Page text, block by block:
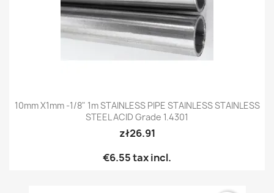
10mm X1mm -1/8" 1m STAINLESS PIPE STAINLESS STAINLESS
STEEL ACID Grade 1.4301
zł26.91
€6.55tax incl.